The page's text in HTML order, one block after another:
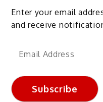
Enter your email
and receive
Email
Subscribe